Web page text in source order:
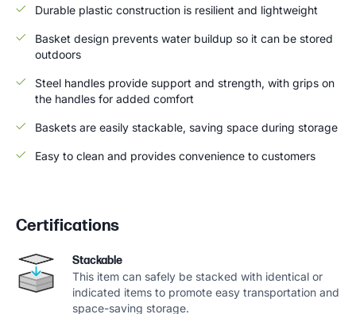
Durable plastic construction is resilient and lightweight
Basket design prevents water buildup so it can be stored
outdoors
Steel handles provide support and strength, with grips on
the handles for added comfort
Baskets are easily stackable, saving space during storage
Easy to clean and provides convenience to customers
Certifications
Stackable
This item can safely be stacked with identical or
indicated items to promote easy transportation and
space-saving storage.